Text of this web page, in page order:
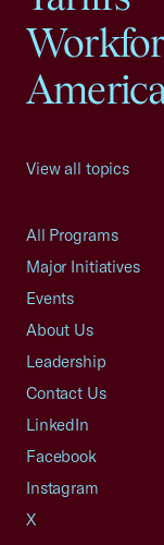
View all topics
All Programs
Major Initiatives
Events
About Us
Leadership
Contact Us
LinkedIn
Facebook
Instagram
X